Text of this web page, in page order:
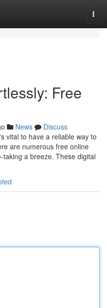
Free
News
Discuss
vital to have a reliable way to
are numerous free online
a breeze. These digital